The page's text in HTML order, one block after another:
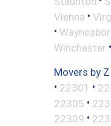
Vienna •
•
Winchester •
Movers by
• 22301 •
22305 •
22309 •